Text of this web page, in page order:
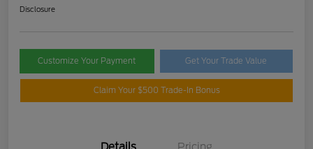
Disclosure
Customize Your Payment Get Your Trade Value
Claim Your $500 Trade-In Bonus